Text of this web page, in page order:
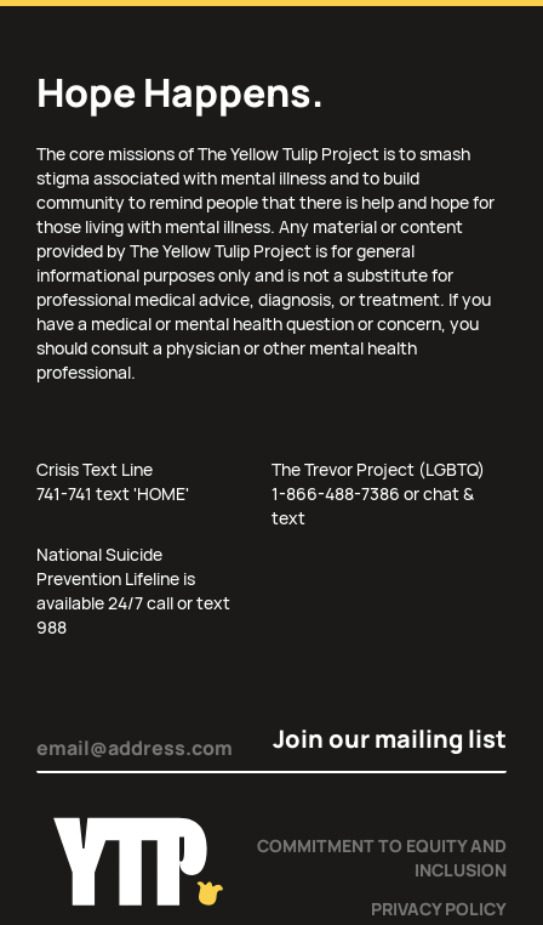
Hope Happens.
The core missions of The Yellow Tulip Project is to smash
stigma associated with mental illness and to build
community to remind people that there is help and hope for
those living with mental illness. Any material or content
provided by The Yellow Tulip Project is for general
informational purposes only and is not a substitute for
professional medical advice, diagnosis, or treatment. If you
have a medical or mental health question or concern, you
should consult a physician or other mental health
professional.
Crisis Text Line
741-741 text 'HOME'
The Trevor Project (LGBTQ)
1-866-488-7386 or chat &
text
National Suicide
Prevention Lifeline is
available 24/7 call or text
988
Email
COMMITMENT TO EQUITY AND
INCLUSION
PRIVACY POLICY